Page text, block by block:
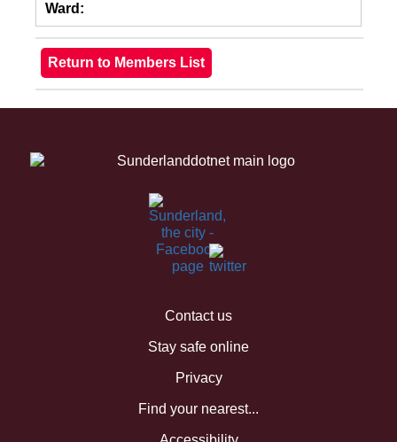
Ward:
Contact us
Stay safe online
Privacy
Find your nearest...